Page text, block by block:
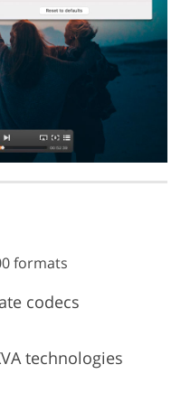
formats
codecs
technologies